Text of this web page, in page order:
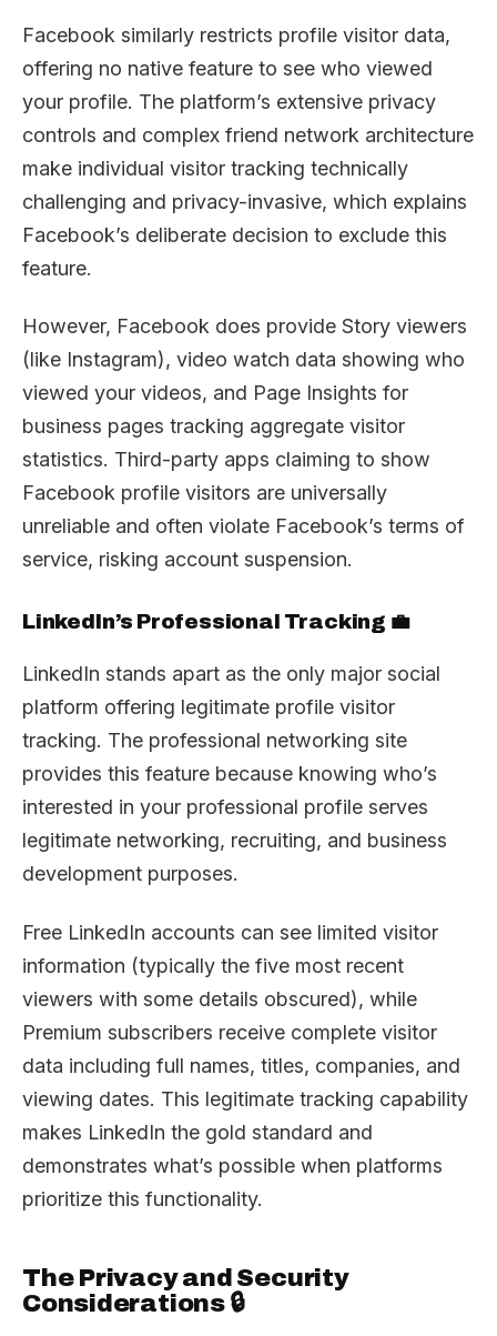
Facebook similarly restricts profile visitor data,
offering no native feature to see who viewed
your profile. The platform’s extensive privacy
controls and complex friend network architecture
make individual visitor tracking technically
challenging and privacy-invasive, which explains
Facebook’s deliberate decision to exclude this
feature.
However, Facebook does provide Story viewers
(like Instagram), video watch data showing who
viewed your videos, and Page Insights for
business pages tracking aggregate visitor
statistics. Third-party apps claiming to show
Facebook profile visitors are universally
unreliable and often violate Facebook’s terms of
service, risking account suspension.
LinkedIn’s Professional Tracking 💼
LinkedIn stands apart as the only major social
platform offering legitimate profile visitor
tracking. The professional networking site
provides this feature because knowing who’s
interested in your professional profile serves
legitimate networking, recruiting, and business
development purposes.
Free LinkedIn accounts can see limited visitor
information (typically the five most recent
viewers with some details obscured), while
Premium subscribers receive complete visitor
data including full names, titles, companies, and
viewing dates. This legitimate tracking capability
makes LinkedIn the gold standard and
demonstrates what’s possible when platforms
prioritize this functionality.
The Privacy and Security
Considerations 🔒